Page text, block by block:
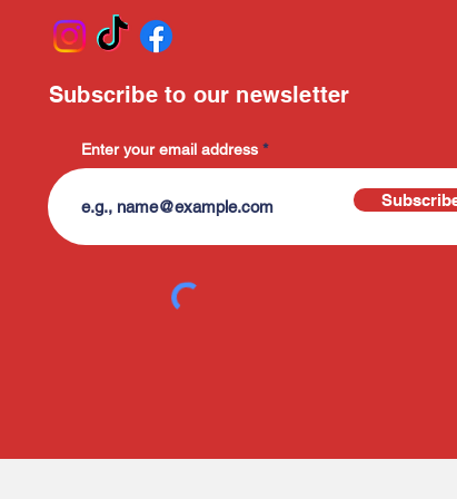
Enter your email address
Subscribe to our newsletter